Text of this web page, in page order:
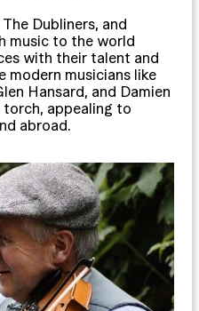
Dubliners, and
music to the world
with their talent and
modern musicians like
Hansard, and Damien
appealing to
abroad.